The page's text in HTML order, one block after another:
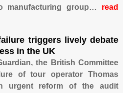
manufacturing group… read
triggers lively debate
in the UK
the British Committee
of tour operator Thomas
urgent reform of the audit